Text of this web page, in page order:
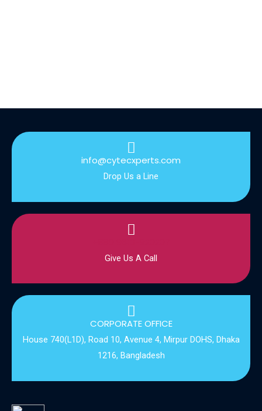
info@cytecxperts.com
Drop Us a Line
Give Us A Call
CORPORATE OFFICE
House 740(L1D), Road 10, Avenue 4, Mirpur DOHS, Dhaka
1216, Bangladesh